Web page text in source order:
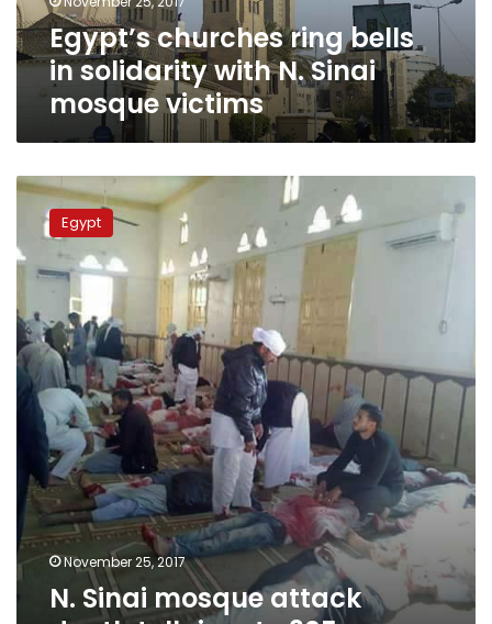
Sinai
mosque
victimsEgypt’s churches ring bells
in solidarity with N. Sinai
mosque victims
N.
Sinai
mosque
attack
death
rises
to
305
Egypt
November 25, 2017
N. Sinai mosque attack